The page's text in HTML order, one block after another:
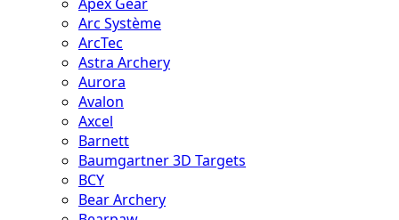
Arc Système
ArcTec
Astra Archery
Aurora
Avalon
Axcel
Barnett
Baumgartner 3D Targets
BCY
Bear Archery